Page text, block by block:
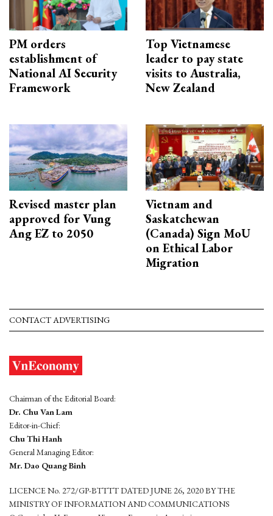
PM orders
establishment of
National AI Security
Framework
Top Vietnamese
leader to pay state
visits to Australia,
New Zealand
Revised master plan
approved for Vung
Ang EZ to 2050
Vietnam and
Saskatchewan
(Canada) Sign MoU
on Ethical Labor
Migration
CONTACT ADVERTISING
Chairman of the Editorial Board:
Dr. Chu Van Lam
Editor-in-Chief:
Chu Thi Hanh
General Managing Editor:
Mr. Dao Quang Binh
LICENCE No. 272/GP-BTTTT DATED JUNE 26, 2020 BY THE
MINISTRY OF INFORMATION AND COMMUNICATIONS